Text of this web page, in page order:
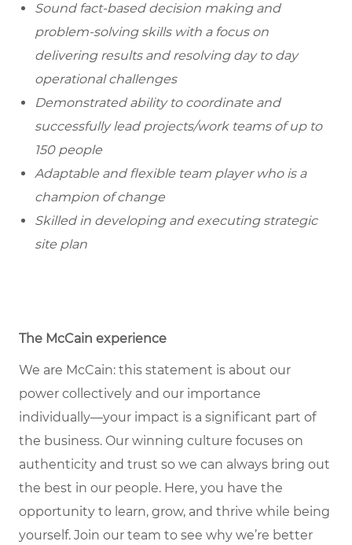
Sound fact-based decision making and
problem-solving skills with a focus on
delivering results and resolving day to day
operational challenges
Demonstrated ability to coordinate and
successfully lead projects/work teams of up to
150 people
Adaptable and flexible team player who is a
champion of change
Skilled in developing and executing strategic
site plan
The McCain experience
We are McCain: this statement is about our
power collectively and our importance
individually—your impact is a significant part of
the business. Our winning culture focuses on
authenticity and trust so we can always bring out
the best in our people. Here, you have the
opportunity to learn, grow, and thrive while being
yourself. Join our team to see why we’re better